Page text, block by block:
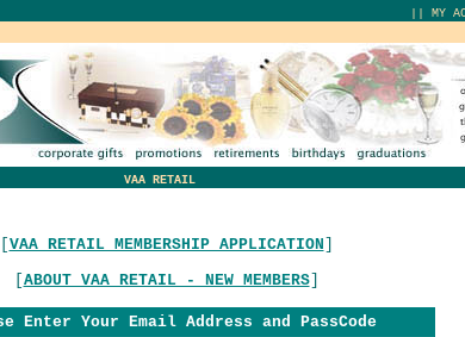
MY
VAA RETAIL
VAA RETAIL MEMBERSHIP APPLICATION
ABOUT VAA RETAIL - NEW MEMBERS]
Enter Your Email Address and PassCode